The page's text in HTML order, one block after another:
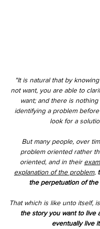
"It is natural that by
not want, you are able to
want; and there is
identifying a problem
look for a
But many people, over
problem oriented rather
oriented, and in their
explanation of the problem,
the perpetuation of the
That which is like unto itself,
the story you want to live
eventually live